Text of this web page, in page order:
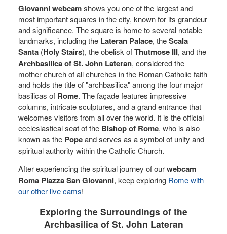
Giovanni webcamshows you one of the largest and
most important squares in the city, known for its grandeur
and significance. The square is home to several notable
landmarks, including the Lateran Palace, theScala
Santa (Holy Stairs), the obelisk ofThutmose III, and the
Archbasilica of St. John Lateran, considered the
mother church of all churches in the Roman Catholic faith
and holds the title of "archbasilica" among the four major
basilicas of Rome. The façade features impressive
columns, intricate sculptures, and a grand entrance that
welcomes visitors from all over the world. It is the official
ecclesiastical seat of the Bishop of Rome, who is also
known as the Popeand serves as a symbol of unity and
spiritual authority within the Catholic Church.
After experiencing the spiritual journey of ourwebcam
Roma Piazza San Giovanni, keep exploring Rome with
our other live cams!
Exploring the Surroundings of the
Archbasilica of St. John Lateran